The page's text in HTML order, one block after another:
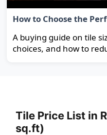
How to Choose the
A buying guide on tile
choices, and how to
Tile Price List in
sq.ft)